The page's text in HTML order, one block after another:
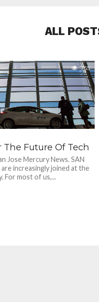
ALL
755
Future Of Tech
Jose Mercury News. SAN
increasingly joined at the
For most of us,...